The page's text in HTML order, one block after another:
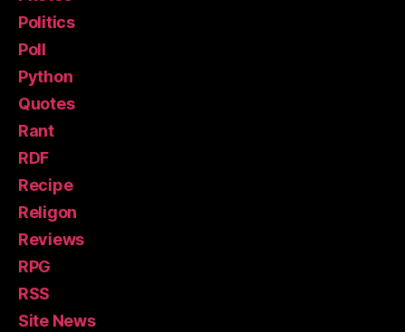
Politics
Poll
Python
Quotes
Rant
RDF
Recipe
Religon
Reviews
RPG
RSS
Site News